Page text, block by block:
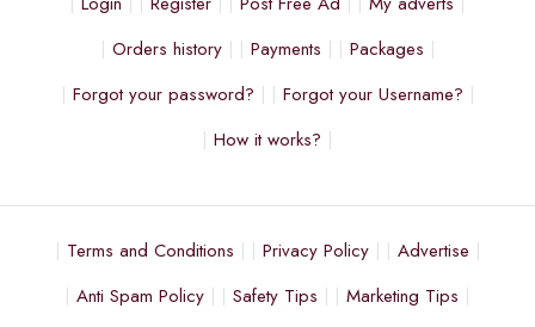
Orders history
Payments
Packages
Forgot your password?
Forgot your Username?
How it works?
Terms and Conditions Privacy Policy
Advertise
Anti Spam Policy
Safety Tips
Marketing Tips